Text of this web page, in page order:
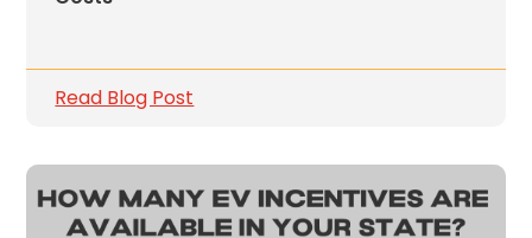
Read Blog Post